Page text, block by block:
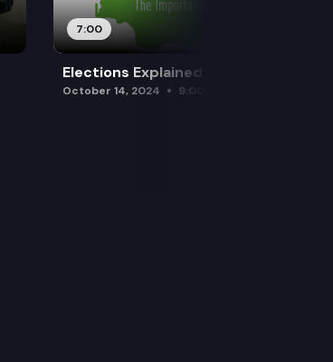
7:00
Elections Explained: Debates
October 14, 2024 9:00 am